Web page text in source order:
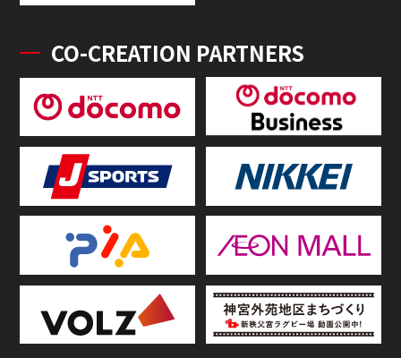
CO-CREATION PARTNERS